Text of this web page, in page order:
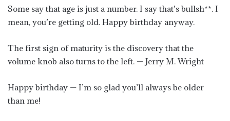
Some say that age is just a number. I say that’s bullsh**. I
mean, you’re getting old. Happy birthday anyway.
The first sign of maturity is the discovery that the
volume knob also turns to the left. — Jerry M. Wright
Happy birthday — I’m so glad you’ll always be older
than me!